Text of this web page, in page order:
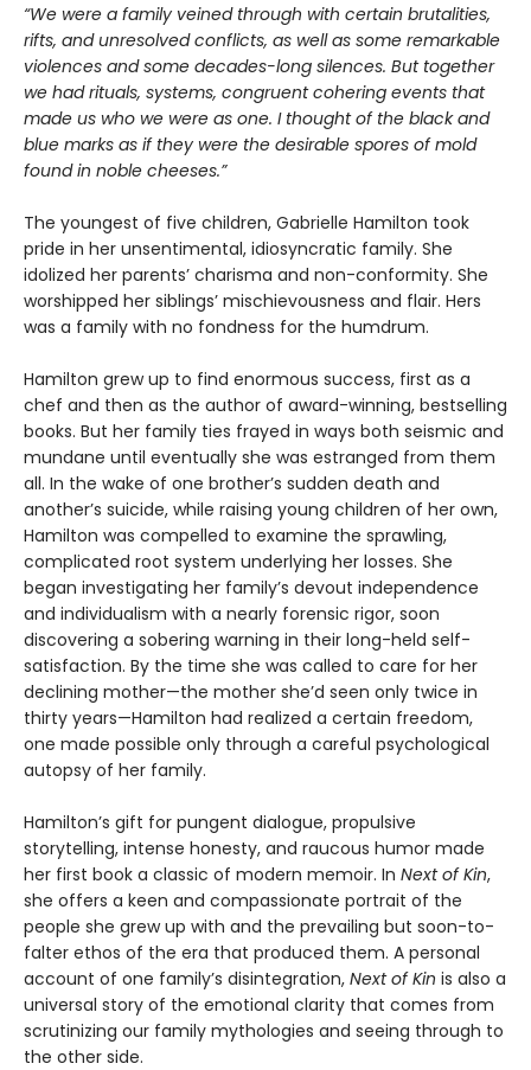
“We were a family veined through with certain brutalities,
rifts, and unresolved conflicts, as well as some remarkable
violences and some decades-long silences. But together
we had rituals, systems, congruent cohering events that
made us who we were as one. I thought of the black and
blue marks as if they were the desirable spores of mold
found in noble cheeses.”
The youngest of five children, Gabrielle Hamilton took
pride in her unsentimental, idiosyncratic family. She
idolized her parents’ charisma and non-conformity. She
worshipped her siblings’ mischievousness and flair. Hers
was a family with no fondness for the humdrum.
Hamilton grew up to find enormous success, first as a
chef and then as the author of award-winning, bestselling
books. But her family ties frayed in ways both seismic and
mundane until eventually she was estranged from them
all. In the wake of one brother’s sudden death and
another’s suicide, while raising young children of her own,
Hamilton was compelled to examine the sprawling,
complicated root system underlying her losses. She
began investigating her family’s devout independence
and individualism with a nearly forensic rigor, soon
discovering a sobering warning in their long-held self-
satisfaction. By the time she was called to care for her
declining mother—the mother she’d seen only twice in
thirty years—Hamilton had realized a certain freedom,
one made possible only through a careful psychological
autopsy of her family.
Hamilton’s gift for pungent dialogue, propulsive
storytelling, intense honesty, and raucous humor made
her first book a classic of modern memoir. In Next of Kin,
she offers a keen and compassionate portrait of the
people she grew up with and the prevailing but soon-to-
falter ethos of the era that produced them. A personal
account of one family’s disintegration, Next of Kin is also a
universal story of the emotional clarity that comes from
scrutinizing our family mythologies and seeing through to
the other side.